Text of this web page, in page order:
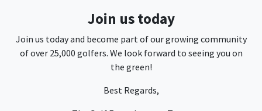
Join us today
Join us today and become part of our growing community
of over 25,000 golfers. We look forward to seeing you on
the green!
Best Regards,